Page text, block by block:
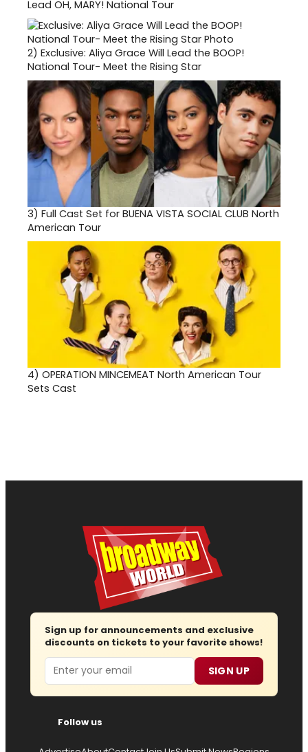
Lead OH, MARY! National Tour
2) Exclusive: Aliya Grace Will Lead the BOOP!
National Tour- Meet the Rising Star
3) Full Cast Set for BUENA VISTA SOCIAL CLUB North
American Tour
4) OPERATION MINCEMEAT North American Tour
Sets Cast
Sign up for announcements and exclusive
discounts on tickets to your favorite shows!
Email SIGN UP
Follow us